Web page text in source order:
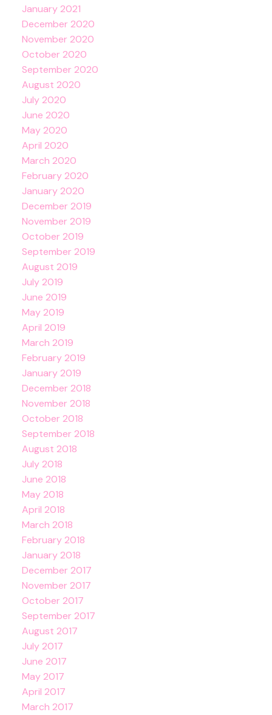
January 2021
December 2020
November 2020
October 2020
September 2020
August 2020
July 2020
June 2020
May 2020
April 2020
March 2020
February 2020
January 2020
December 2019
November 2019
October 2019
September 2019
August 2019
July 2019
June 2019
May 2019
April 2019
March 2019
February 2019
January 2019
December 2018
November 2018
October 2018
September 2018
August 2018
July 2018
June 2018
May 2018
April 2018
March 2018
February 2018
January 2018
December 2017
November 2017
October 2017
September 2017
August 2017
July 2017
June 2017
May 2017
April 2017
March 2017